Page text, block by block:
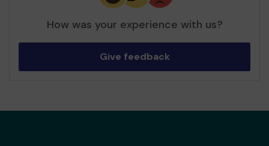
How was your experience with us?
Give feedback